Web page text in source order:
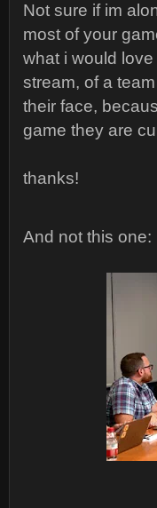
Not sure if im
most of your
what i would
stream, of a
their face,
game they are
thanks!
And not this one: